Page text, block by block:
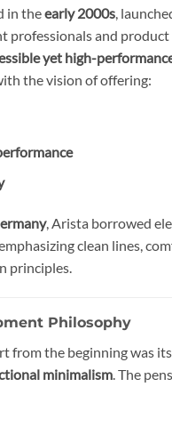
in theearly 2000s,
professionals and product
yet high-
the vision of offering:
, Arista borrowed
clean lines,
principles.
Philosophy
from the beginning was
minimalism . The